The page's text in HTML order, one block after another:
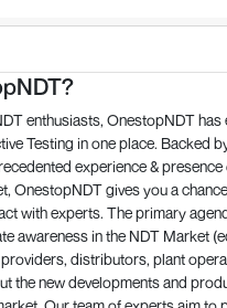
enthusiasts, OnestopNDT has
Testing in one place. Backed
experience & presence
OnestopNDT gives you a
with experts. The primary
awareness in the NDT Market
distributors, plant
the new developments and